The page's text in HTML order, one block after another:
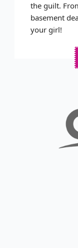
the guilt.
basement
your girl!